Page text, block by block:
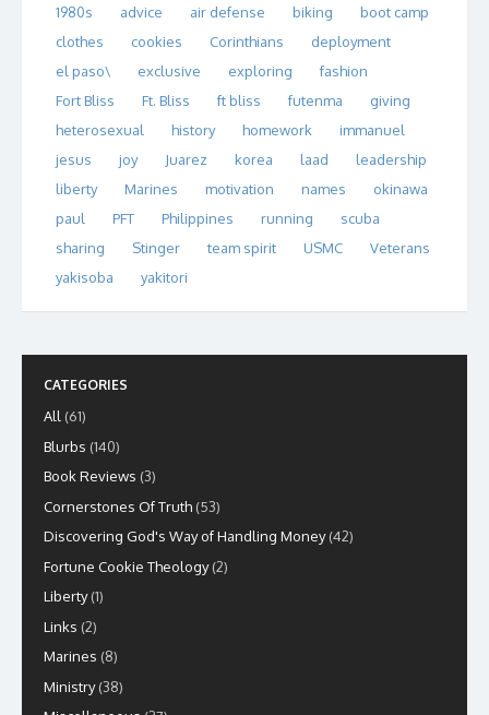
1980s advice air defense biking
boot camp
clothes
cookies Corinthians
deployment
el paso\
exclusive exploring
fashion
Fort Bliss
Ft. Bliss ft bliss futenma
giving
heterosexual
history homework
immanuel
jesus
joy Juarez korea laad
leadership
liberty
Marines motivation names
okinawa
paul
PFT Philippines running
scuba
sharing
Stinger team spirit USMC
Veterans
yakisoba
yakitori
CATEGORIES
All (61)
Blurbs (140)
Book Reviews (3)
Cornerstones Of Truth (53)
Discovering God's Way of Handling Money(42)
Fortune Cookie Theology(2)
Liberty(1)
Links (2)
Marines (8)
Ministry(38)